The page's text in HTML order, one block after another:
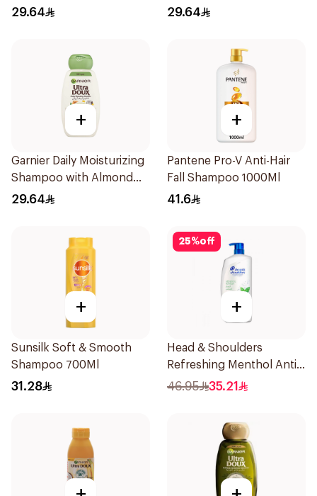
Shampoo 600Ml
29.64
600Ml
29.64
+
Garnier Daily Moisturizing
Shampoo with Almond
Milk 600Ml
29.64
+
Pantene Pro-V Anti-Hair
Fall Shampoo 1000Ml
41.6
+
Sunsilk Soft & Smooth
Shampoo 700Ml
31.28
25%off
+
Head & Shoulders
Refreshing Menthol Anti-
Dandruff Shampoo 1L
46.95 35.21